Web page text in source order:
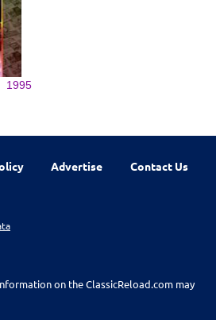
1995
Advertise Contact Us
on the ClassicReload.com may